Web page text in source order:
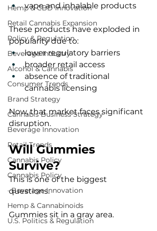
Hemp & CBD Innovation
Retail Cannabis Expansion
Policy & Regulation
Beverage Industry
Alcohol & Cannabis
Consumer Trends
Brand Strategy
Cannabis Business Strategy
Beverage Innovation
Retail Trends
Cannabis Policy
Cannabis Policy
· Beverage Innovation
Hemp & Cannabinoids
U.S. Politics & Regulation
vape and inhalable products
These products have exploded in
popularity due to:
lower regulatory barriers
broader retail access
absence of traditional
cannabis licensing
Now, that market faces significant
disruption.
Will Gummies
Survive?
This is one of the biggest
questions.
Gummies sit in a gray area.